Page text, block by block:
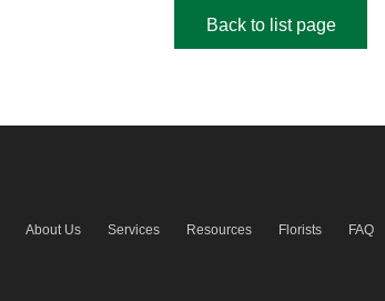
Back to list page
About Us Services Resources Florists
FAQ